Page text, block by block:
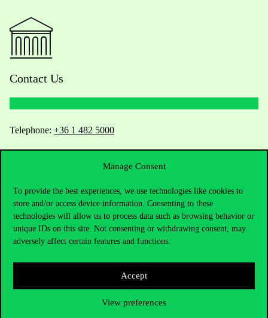
Manage Consent
To provide the best experiences, we use technologies like cookies to
store and/or access device information. Consenting to these
technologies will allow us to process data such as browsing behavior or
unique IDs on this site. Not consenting or withdrawing consent, may
adversely affect certain features and functions.
Accept
View preferences
Contact Us
Telephone: +36 1 482 5000
Academic Contacts
For current students HUB
Press:press@uni-corvinus.hu